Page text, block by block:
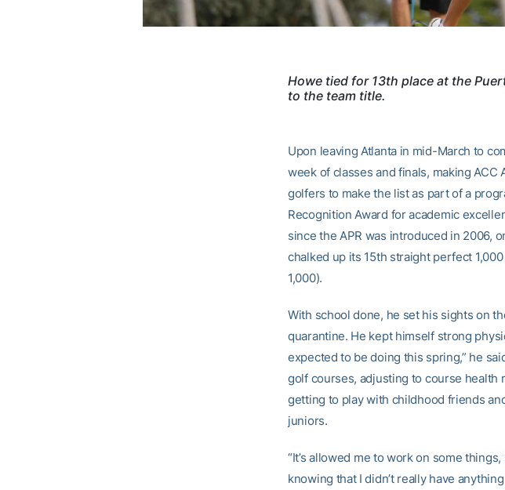
Howe tied for 13th place at the
to the team title.
Upon leaving Atlanta in mid-March to
week of classes and finals, making
golfers to make the list as part of a
Recognition Award for academic
since the APR was introduced in 2006,
chalked up its 15th straight perfect
1,000).
With school done, he set his sights on
quarantine. He kept himself strong
expected to be doing this spring,” he
golf courses, adjusting to course health
getting to play with childhood friends
juniors.
“It’s allowed me to work on some
knowing that I didn’t really have